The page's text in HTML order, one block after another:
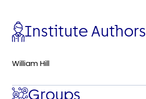
Institute Authors
William Hill
Groups